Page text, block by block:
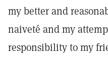
my better and
naiveté and my
responsibility to my